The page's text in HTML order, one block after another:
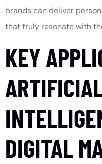
brands can deliver
that truly resonate with
KEY
DIGITAL